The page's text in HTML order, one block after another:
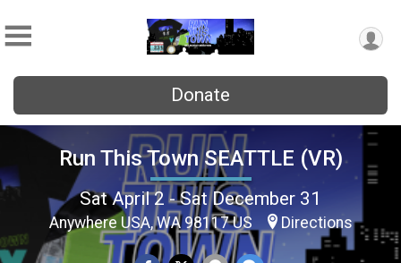
Donate
Run This Town SEATTLE (VR)
Sat April 2 - Sat December 31
Anywhere USA, WA 98117 US Directions